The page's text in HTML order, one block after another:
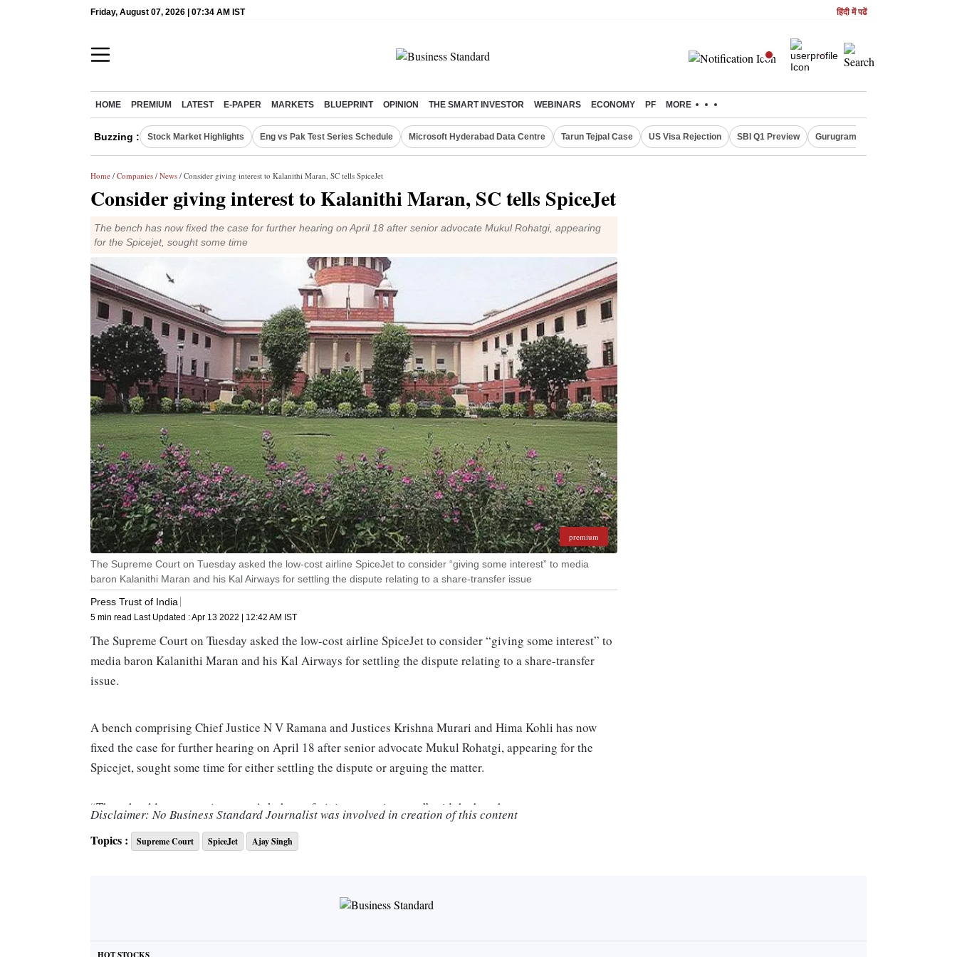
Friday, August 07, 2026 | 07:34 AM IST हिंदी में पढें
HOME PREMIUM LATEST E-PAPER MARKETS BLUEPRINT OPINION THE SMART INVESTOR WEBINARS ECONOMY PF MORE
Buzzing : Stock Market Highlights Eng vs Pak Test Series Schedule Microsoft Hyderabad Data Centre Tarun Tejpal Case US Visa Rejection SBI Q1 Preview Gurugram Rain Alert
Home / Companies / News / Consider giving interest to Kalanithi Maran, SC tells SpiceJet
Consider giving interest to Kalanithi Maran, SC tells SpiceJet
The bench has now fixed the case for further hearing on April 18 after senior advocate Mukul Rohatgi, appearing
for the Spicejet, sought some time
premium
The Supreme Court on Tuesday asked the low-cost airline SpiceJet to consider “giving some interest” to media
baron Kalanithi Maran and his Kal Airways for settling the dispute relating to a share-transfer issue
Press Trust of India
5 min read Last Updated :Apr 13 2022 | 12:42 AM IST
The Supreme Court on Tuesday asked the low-cost airline SpiceJet to consider “giving some interest” to
media baron Kalanithi Maran and his Kal Airways for settling the dispute relating to a share-transfer
issue.
A bench comprising Chief Justice N V Ramana and Justices Krishna Murari and Hima Kohli has now
fixed the case for further hearing on April 18 after senior advocate Mukul Rohatgi, appearing for the
Spicejet, sought some time for either settling the dispute or arguing the matter.
“They should pay some interest. Ask them of giving some interest,” said the bench.
At the outset, a counsel for Maran and others said that the low–cost airline did not want to pay “any
“We will have it on Monday,” the bench said when Rohatgi said that he would again give the settlement a
Disclaimer: No Business Standard Journalist was involved in creation of this content
Topics :
Supreme Court SpiceJet Ajay Singh